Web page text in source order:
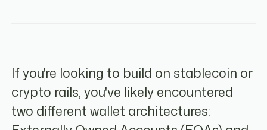
If you're looking to build on stablecoin or
crypto rails, you've likely encountered
two different wallet architectures: